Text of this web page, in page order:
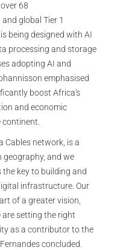
68
global Tier 1
being designed with AI
processing and storage
adopting AI and
emphasised
boost Africa's
and economic
Cables network, is a
and we
key to building and
infrastructure. Our
of a greater vision,
are setting the right
as a contributor to the
concluded.